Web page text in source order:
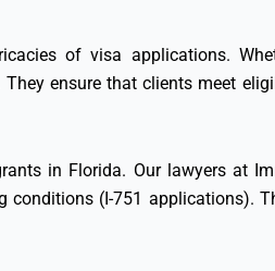
of visa applications.
They ensure that clients meet
in Florida. Our lawyers at
conditions (I-751 applications).